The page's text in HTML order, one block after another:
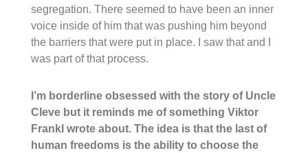
segregation. There seemed to have been an inner
voice inside of him that was pushing him beyond
the barriers that were put in place. I saw that and I
was part of that process.
I’m borderline obsessed with the story of Uncle
Cleve but it reminds me of something Viktor
Frankl wrote about. The idea is that the last of
human freedoms is the ability to choose the